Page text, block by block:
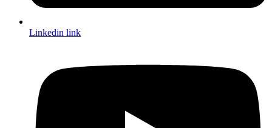
Linkedin link